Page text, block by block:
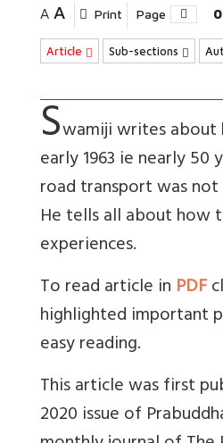
A A Print Page
Article Sub-sections
Swamiji writes about
early 1963 ie nearly 50
road transport was
He tells all about how
experiences.
To read article in PDF
highlighted important
easy reading.
This article was first
2020 issue of